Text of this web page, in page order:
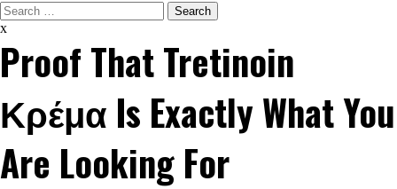
Search
for:
x
Proof That Tretinoin
Κρέμα Is Exactly What You
Are Looking For